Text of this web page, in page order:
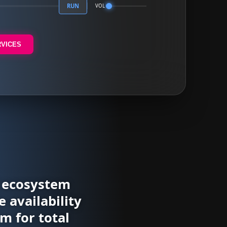
RUN VOL
availability
for total